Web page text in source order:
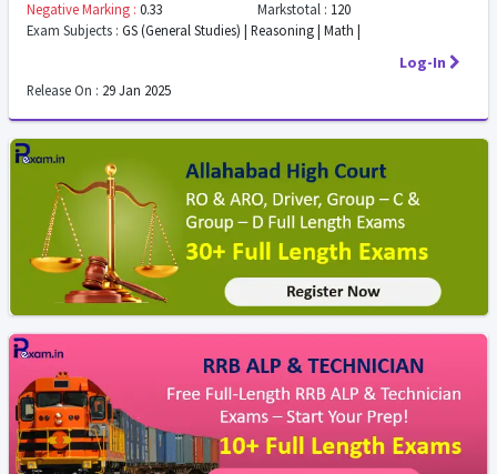
Negative Marking : 0.33 Markstotal : 120
Exam Subjects : GS (General Studies) | Reasoning | Math |
Log-In
Release On : 29 Jan 2025